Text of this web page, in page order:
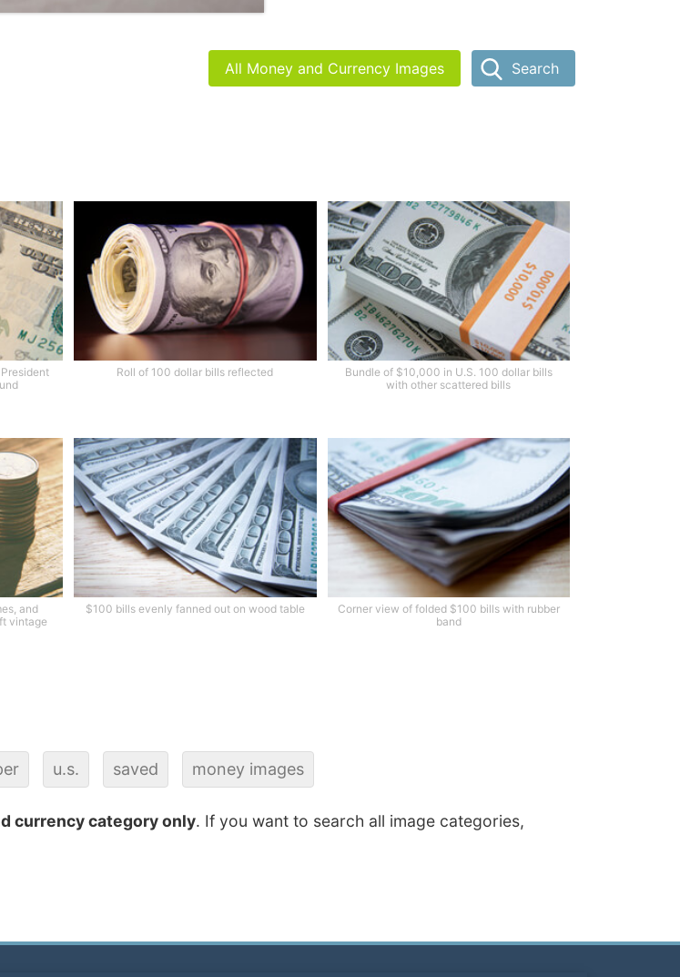
All Money and Currency Images Search
Roll of 100 dollar bills reflected
Bundle of $10,000 in U.S. 100 dollar bills
with other scattered bills
and
vintage
$100 bills evenly fanned out on wood table
Corner view of folded $100 bills with rubber
band
u.s. saved money images
currency category only. If you want to search all image categories,